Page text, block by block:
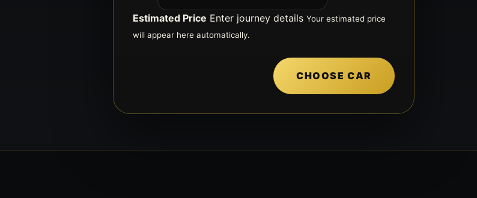
Estimated Price Enter journey details Your estimated price
will appear here automatically.
CHOOSE CAR